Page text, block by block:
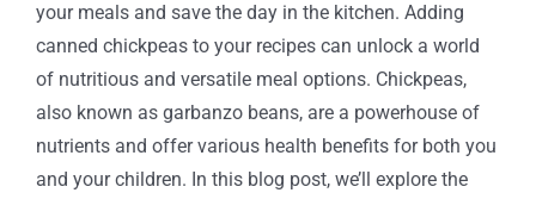
your meals and save the day in the kitchen. Adding
canned chickpeas to your recipes can unlock a world
of nutritious and versatile meal options. Chickpeas,
also known as garbanzo beans, are a powerhouse of
nutrients and offer various health benefits for both you
and your children. In this blog post, we’ll explore the